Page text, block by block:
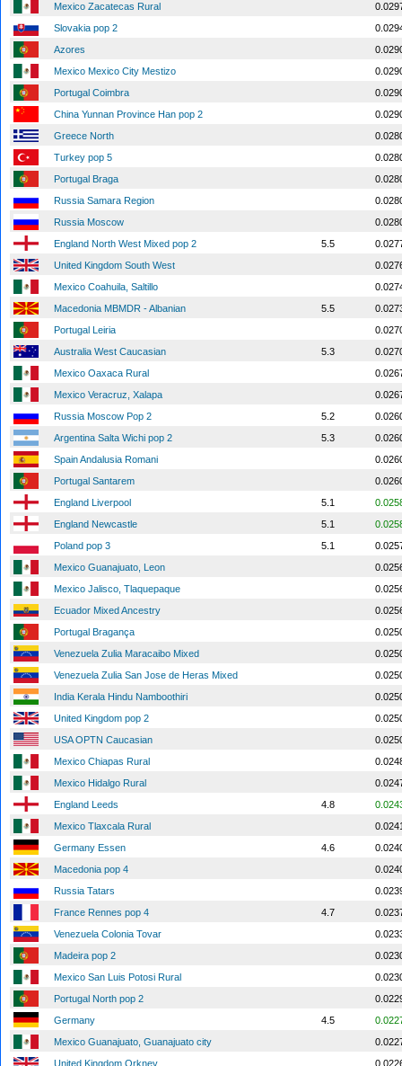
Mexico Zacatecas Rural
Slovakia pop 2
Azores
Mexico Mexico City Mestizo
Portugal Coimbra
China Yunnan Province Han pop 2
Greece North
Turkey pop 5
Portugal Braga
Russia Samara Region
Russia Moscow
England North West Mixed pop 2
5.5
United Kingdom South West
Mexico Coahuila, Saltillo
Macedonia MBMDR - Albanian
5.5
Portugal Leiria
Australia West Caucasian
5.3
Mexico Oaxaca Rural
Mexico Veracruz, Xalapa
Russia Moscow Pop 2
5.2
Argentina Salta Wichi pop 2
5.3
Spain Andalusia Romani
Portugal Santarem
England Liverpool
5.1
England Newcastle
5.1
Poland pop 3
5.1
Mexico Guanajuato, Leon
Mexico Jalisco, Tlaquepaque
Ecuador Mixed Ancestry
Portugal Bragança
Venezuela Zulia Maracaibo Mixed
Venezuela Zulia San Jose de Heras Mixed
India Kerala Hindu Namboothiri
United Kingdom pop 2
USA OPTN Caucasian
Mexico Chiapas Rural
Mexico Hidalgo Rural
England Leeds
4.8
Mexico Tlaxcala Rural
Germany Essen
4.6
Macedonia pop 4
Russia Tatars
France Rennes pop 4
4.7
Venezuela Colonia Tovar
Madeira pop 2
Mexico San Luis Potosi Rural
Portugal North pop 2
Germany
4.5
Mexico Guanajuato, Guanajuato city
United Kingdom Orkney